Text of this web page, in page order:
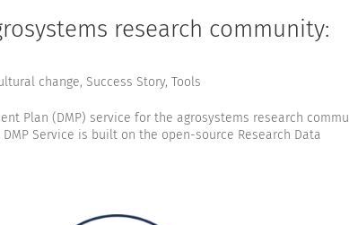
research community:
change,Success Story,Tools
Plan (DMP) service for the agrosystems research
Service is built on the open-source Research Data